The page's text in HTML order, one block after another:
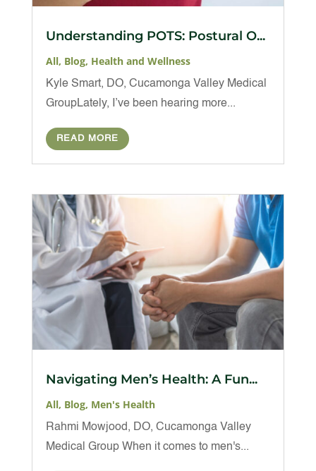
Understanding POTS: Postural O...
All, Blog, Health and Wellness
Kyle Smart, DO, Cucamonga Valley Medical
GroupLately, I’ve been hearing more...
READ MORE
Navigating Men’s Health: A Fun...
All, Blog, Men's Health
Rahmi Mowjood, DO, Cucamonga Valley
Medical Group When it comes to men's...